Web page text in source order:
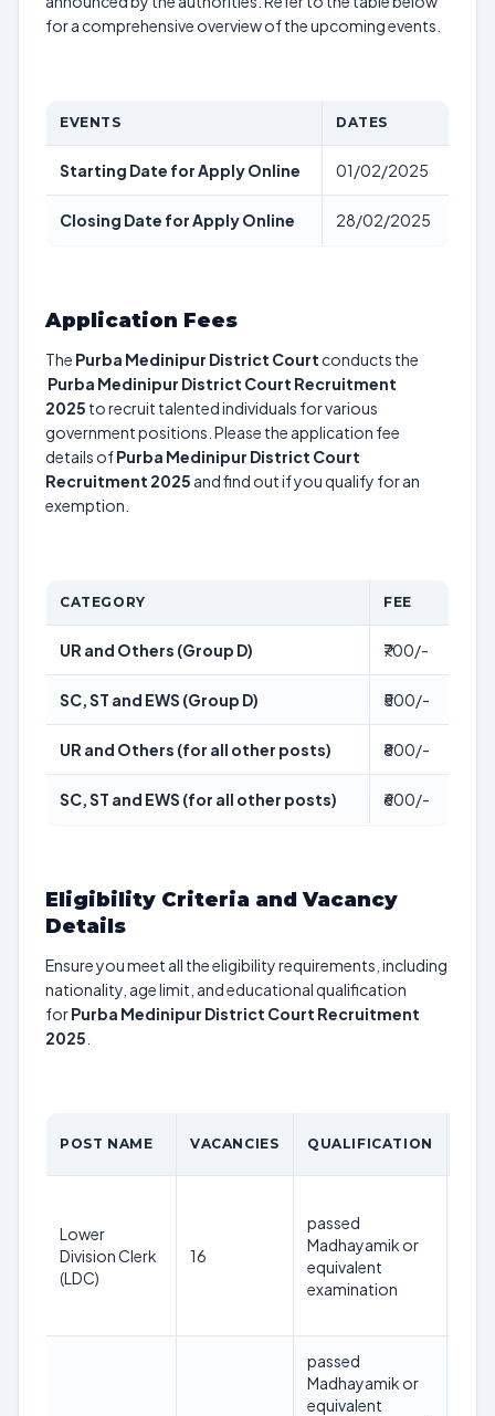
for a comprehensive overview of the upcoming events.
EVENTS DATES
Starting Date for Apply Online 01/02/2025
Closing Date for Apply Online 28/02/2025
Application Fees
The Purba Medinipur District Court conducts the
Purba Medinipur District Court Recruitment
2025 to recruit talented individuals for various
government positions. Please the application fee
details ofPurba Medinipur District Court
Recruitment 2025 and find out if you qualify for an
exemption.
CATEGORY FEE
UR and Others (Group D) ₹700/-
SC, ST and EWS (Group D) ₹500/-
UR and Others (for all other posts) ₹800/-
SC, ST and EWS (for all other posts) ₹600/-
Eligibility Criteria and Vacancy
Details
Ensure you meet all the eligibility requirements, including
nationality, age limit, and educational qualification
forPurba Medinipur District Court Recruitment
2025
POST NAME VACANCIES QUALIFICATION
Lower
Division Clerk
(LDC)
16
passed
Madhayamik or
equivalent
examination
passed
Madhayamik or
equivalent